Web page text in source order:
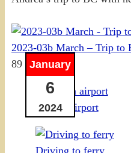
January
6
2024
2023-03b March – Trip to
89 photos
Ottawa airport
Driving to ferry